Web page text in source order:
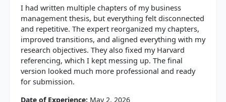
I had written multiple chapters of my business
management thesis, but everything felt disconnected
and repetitive. The expert reorganized my chapters,
improved transitions, and aligned everything with my
research objectives. They also fixed my Harvard
referencing, which I kept messing up. The final
version looked much more professional and ready
for submission.
Date of Experience: May 2, 2026